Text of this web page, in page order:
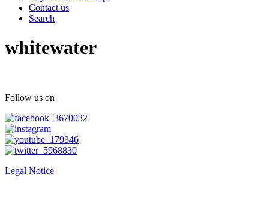
Contact us
Search
whitewater
Follow us on
Legal Notice